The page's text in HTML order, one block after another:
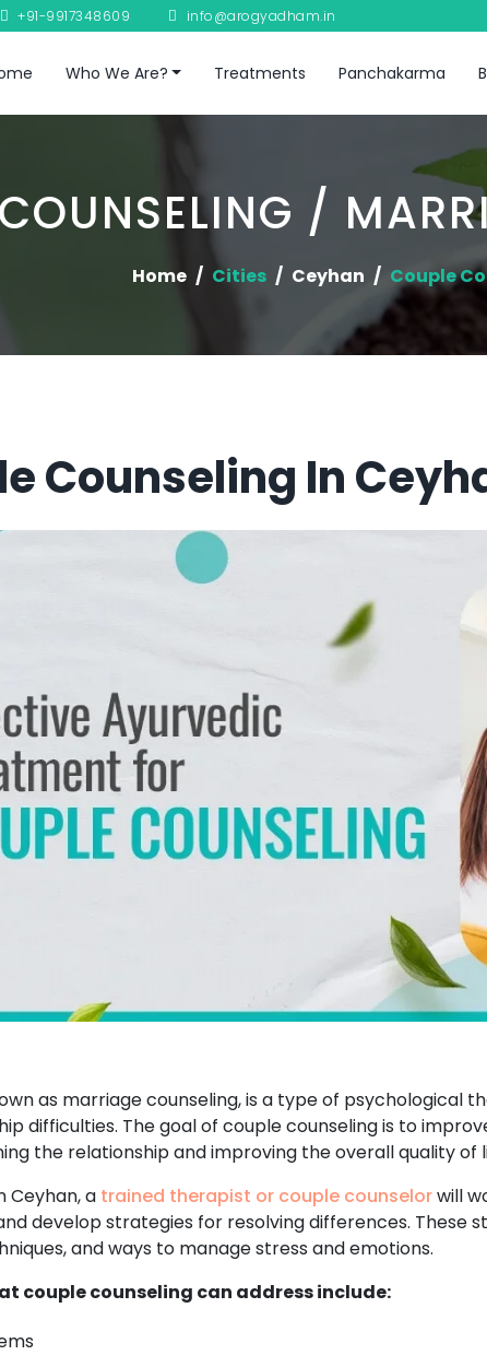
+91-9917348609 info@arogyadham.in
Who We Are? Treatments Panchakarma
/
Home Cities Ceyhan Couple
Counseling In
as marriage counseling, is a type of psychological
difficulties. The goal of couple counseling is to
the relationship and improving the overall quality of
Ceyhan, a trained therapist or couple counselorwill
develop strategies for resolving differences.
and ways to manage stress and emotions.
couple counseling can address include: